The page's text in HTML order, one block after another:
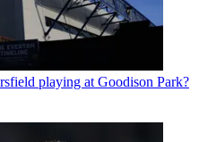
playing at Goodison Park?